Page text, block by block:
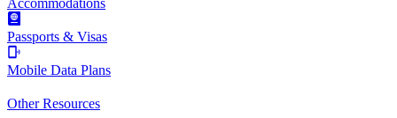
Accommodations
Passports & Visas
Mobile Data Plans
Other Resources